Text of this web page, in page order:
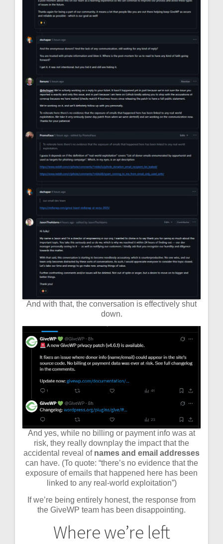
And with that, the conversation is effectively shut
down.
And yes, while no billing or payment info was at
risk, they really downplay the impact that the
accidental reveal of names and email addresses
can have. (To quote: “there’s no evidence that the
exposure of emails that happened here has been
linked to any real-world exploitation”)
If we’re being entirely honest, the response from
the GiveWP team has been disappointing.
Where we’re left